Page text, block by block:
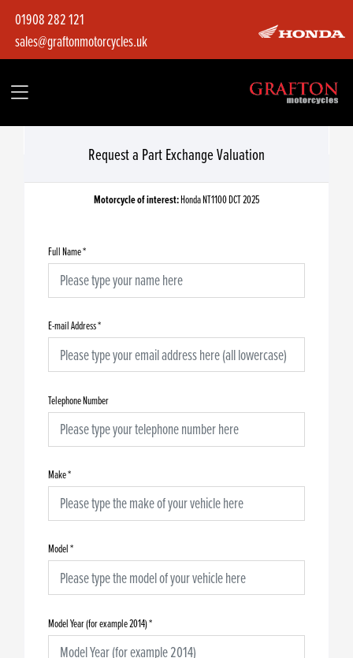
01908 282 121
sales@graftonmotorcycles.uk
Request a Part Exchange Valuation
Motorcycle of interest:Honda NT1100 DCT 2025
Full Name*
E-mail Address*
Telephone Number
Make*
Model*
Model Year (for example 2014)*